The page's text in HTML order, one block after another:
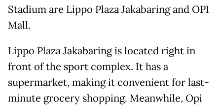
Stadium are Lippo Plaza Jakabaring and OPI
Mall.
Lippo Plaza Jakabaring is located right in
front of the sport complex. It has a
supermarket, making it convenient for last-
minute grocery shopping. Meanwhile, Opi